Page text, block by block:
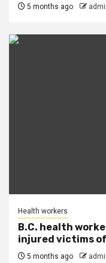
5 months ago
Health workers
B.C. health
injured victims
5 months ago